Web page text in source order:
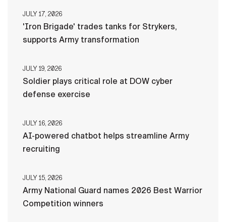
JULY 17, 2026
'Iron Brigade' trades tanks for Strykers,
supports Army transformation
JULY 19, 2026
Soldier plays critical role at DOW cyber
defense exercise
JULY 16, 2026
AI-powered chatbot helps streamline Army
recruiting
JULY 15, 2026
Army National Guard names 2026 Best Warrior
Competition winners